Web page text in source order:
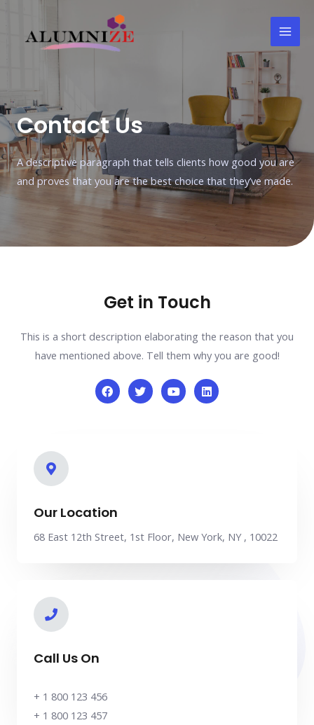
Contact Us
A descriptive paragraph that tells clients how good you are
and proves that you are the best choice that they’ve made.
Get in Touch
This is a short description elaborating the reason that you
have mentioned above. Tell them why you are good!
Our Location
68 East 12th Street, 1st Floor, New York, NY , 10022
Call Us On
+ 1 800 123 456
+ 1 800 123 457